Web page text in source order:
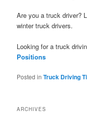
Are you a truck driver?
winter truck drivers.
Looking for a truck
Positions
Posted in Truck Driving
ARCHIVES